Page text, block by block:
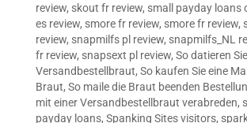
review, skout fr review, small payday loans
es review, smore fr review, smore fr review,
review, snapmilfs pl review, snapmilfs_NL
fr review, snapsext pl review, So datieren
Versandbestellbraut, So kaufen Sie eine
Braut, So maile die Braut beenden
mit einer Versandbestellbraut verabreden,
payday loans, Spanking Sites visitors,